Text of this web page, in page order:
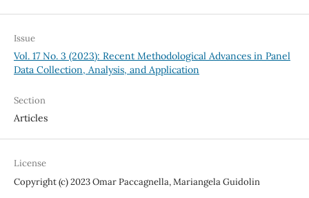
Issue
Vol. 17 No. 3 (2023): Recent Methodological Advances in Panel
Data Collection, Analysis, and Application
Section
Articles
License
Copyright (c) 2023 Omar Paccagnella, Mariangela Guidolin